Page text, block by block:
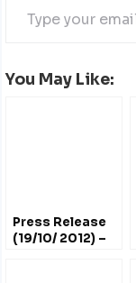
You May Like:
Press Release
(19/10/ 2012) –